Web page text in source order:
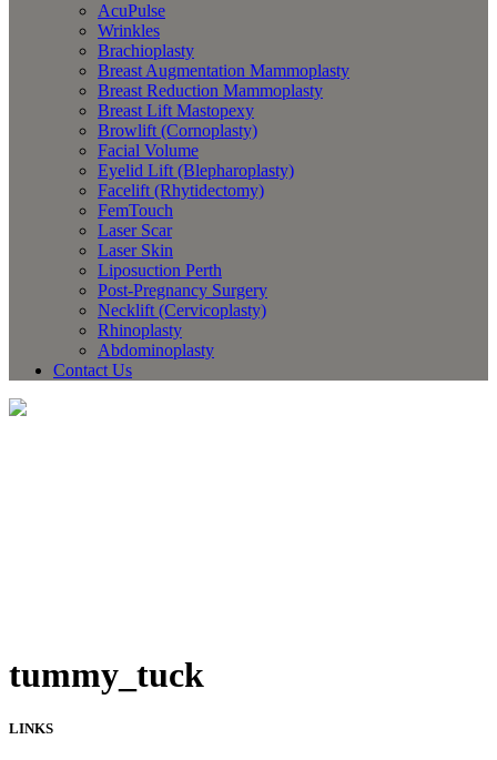
AcuPulse
Wrinkles
Brachioplasty
Breast Augmentation Mammoplasty
Breast Reduction Mammoplasty
Breast Lift Mastopexy
Browlift (Cornoplasty)
Facial Volume
Eyelid Lift (Blepharoplasty)
Facelift (Rhytidectomy)
FemTouch
Laser Scar
Laser Skin
Liposuction Perth
Post-Pregnancy Surgery
Necklift (Cervicoplasty)
Rhinoplasty
Abdominoplasty
Contact Us
tummy_tuck
LINKS